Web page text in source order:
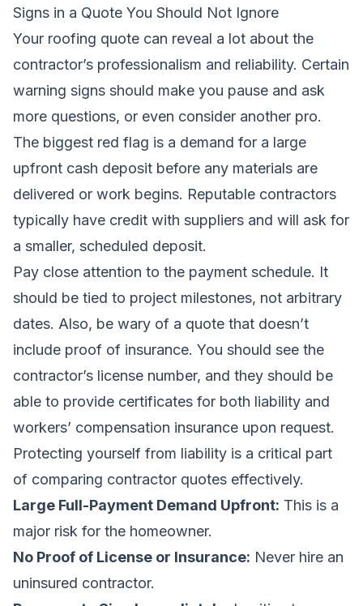
Signs in a Quote You Should Not Ignore
Your roofing quote can reveal a lot about the
contractor’s professionalism and reliability. Certain
warning signs should make you pause and ask
more questions, or even consider another pro.
The biggest red flag is a demand for a large
upfront cash deposit before any materials are
delivered or work begins. Reputable contractors
typically have credit with suppliers and will ask for
a smaller, scheduled deposit.
Pay close attention to the payment schedule. It
should be tied to project milestones, not arbitrary
dates. Also, be wary of a quote that doesn’t
include proof of insurance. You should see the
contractor’s license number, and they should be
able to provide certificates for both liability and
workers’ compensation insurance upon request.
Protecting yourself from liability is a critical part
of comparing contractor quotes effectively.
Large Full-Payment Demand Upfront: This is a
major risk for the homeowner.
No Proof of License or Insurance: Never hire an
uninsured contractor.